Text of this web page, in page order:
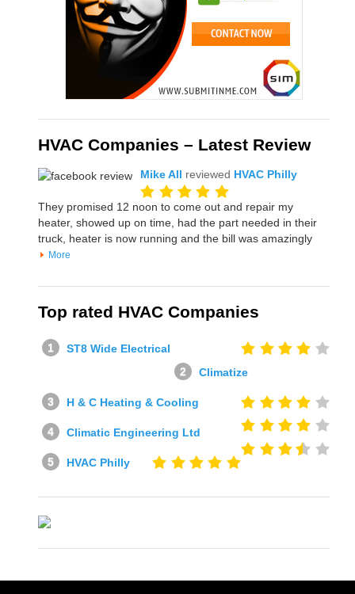
HVAC Companies – Latest Review
Mike All reviewed HVAC Philly
They promised 12 noon to come out and repair my
heater, showed up on time, had the part needed in their
truck, heater is now running and the bill was amazingly
More
Top rated HVAC Companies
ST8 Wide Electrical
Climatize
H & C Heating & Cooling
Climatic Engineering Ltd
HVAC Philly